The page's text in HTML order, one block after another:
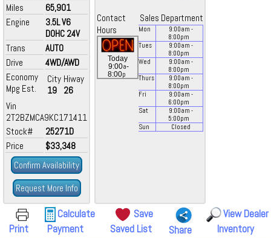
Miles
65,901
Engine
3.5L V6
DOHC 24V
Trans
AUTO
Drive
4WD/AWD
Economy
Mpg Est.
City
19
Hiway
26
Vin
2T2BZMCA9KC171411
Stock#
25271D
Price
$33,348
Confirm Availability
Request More Info
Contact
Sales Department
Hours
Today
9:00a-
8:00p
Mon 9:00am -
8:00pm
Tues
9:00am -
8:00pm
Wed
9:00am -
8:00pm
Thurs
9:00am -
8:00pm
Fri
9:00am -
6:00pm
Sat
9:00am -
5:00pm
Sun
Closed
Print
Calculate
Payment
Save
Saved List
Share
View Dealer
Inventory